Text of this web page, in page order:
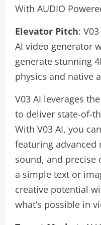
With AUDIO
Elevator Pitch:
AI video generator
generate stunning
physics and native
V03 AI leverages
to deliver state-of-
With V03 AI, you
featuring advanced
sound, and
a simple text or
creative potential
what’s possible in